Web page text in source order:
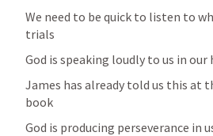
We need to be quick to listen to
trials
God is speaking loudly to us in our
James has already told us this at
book
God is producing perseverance in